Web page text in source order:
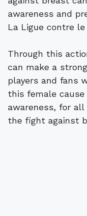
awareness and
La Ligue contre le
Through this
can make a
players and fans
this female
awareness, for
the fight against